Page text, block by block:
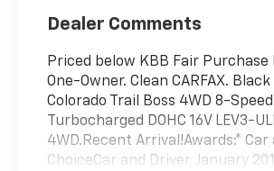
Dealer Comments
Priced below KBB Fair Purchase
One-Owner. Clean CARFAX.
Colorado Trail Boss 4WD 8-
Turbocharged DOHC 16V LEV3-
4WD.Recent Arrival!Awards:*
ChoiceCar and Driver, January